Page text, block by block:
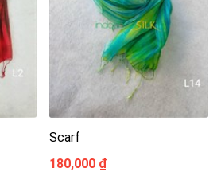
Scarf
180,000 ₫